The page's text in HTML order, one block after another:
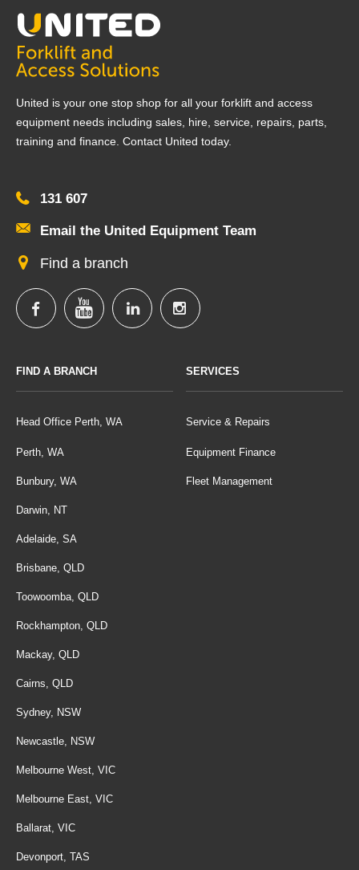
United is your one stop shop for all your forklift and access
equipment needs including sales, hire, service, repairs, parts,
training and finance. Contact United today.
131 607
Email the United Equipment Team
Find a branch
FIND A BRANCH
Head Office Perth, WA
Perth, WA
Bunbury, WA
Darwin, NT
Adelaide, SA
Brisbane, QLD
Toowoomba, QLD
Rockhampton, QLD
Mackay, QLD
Cairns, QLD
Sydney, NSW
Newcastle, NSW
Melbourne West, VIC
Melbourne East, VIC
Ballarat, VIC
Devonport, TAS
SERVICES
Service & Repairs
Equipment Finance
Fleet Management